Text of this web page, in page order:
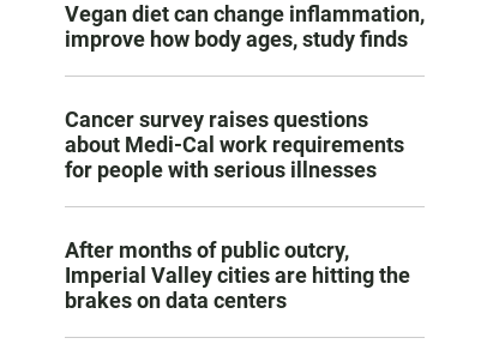
Vegan diet can change inflammation,
improve how body ages, study finds
Cancer survey raises questions
about Medi-Cal work requirements
for people with serious illnesses
After months of public outcry,
Imperial Valley cities are hitting the
brakes on data centers